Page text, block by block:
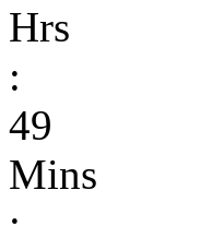
Hrs
:
49
Mins